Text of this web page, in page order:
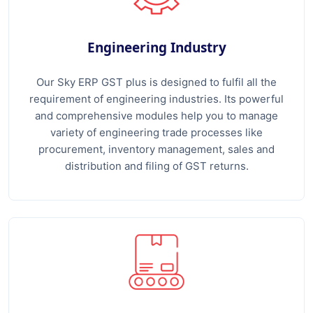
Engineering Industry
Our Sky ERP GST plus is designed to fulfil all the
requirement of engineering industries. Its powerful
and comprehensive modules help you to manage
variety of engineering trade processes like
procurement, inventory management, sales and
distribution and filing of GST returns.